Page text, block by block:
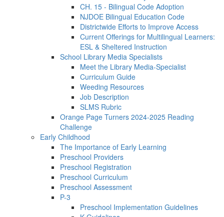
CH. 15 - Bilingual Code Adoption
NJDOE Bilingual Education Code
Districtwide Efforts to Improve Access
Current Offerings for Multilingual Learners:
ESL & Sheltered Instruction
School Library Media Specialists
Meet the Library Media-Specialist
Curriculum Guide
Weeding Resources
Job Description
SLMS Rubric
Orange Page Turners 2024-2025 Reading
Challenge
Early Childhood
The Importance of Early Learning
Preschool Providers
Preschool Registration
Preschool Curriculum
Preschool Assessment
P-3
Preschool Implementation Guidelines